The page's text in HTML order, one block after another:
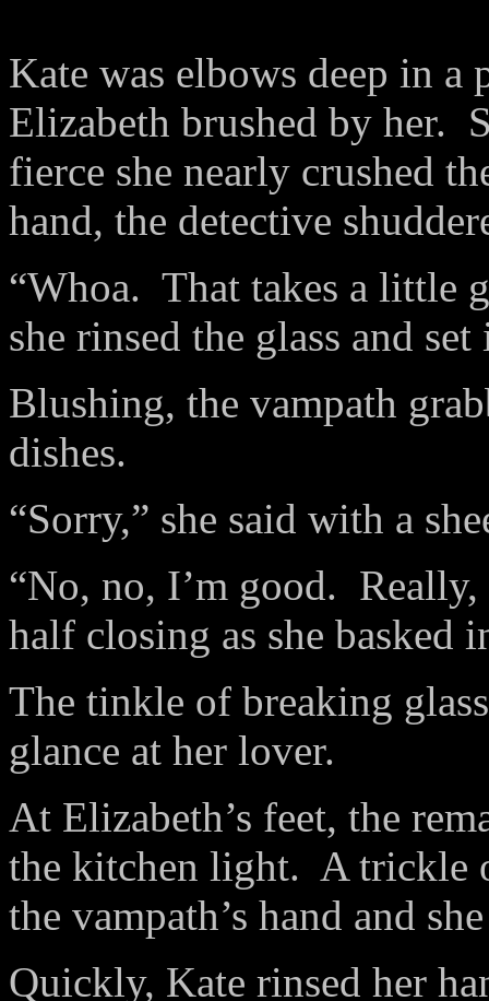
Kate was elbows deep in
Elizabeth brushed by her.
fierce she nearly crushed
hand, the detective
“Whoa. That takes a little
she rinsed the glass and
Blushing, the vampath
dishes.
“Sorry,” she said with a
“No, no, I’m good. Really,
half closing as she basked
The tinkle of breaking
glance at her lover.
At Elizabeth’s feet, the
the kitchen light. A trickle
the vampath’s hand and
Quickly, Kate rinsed her